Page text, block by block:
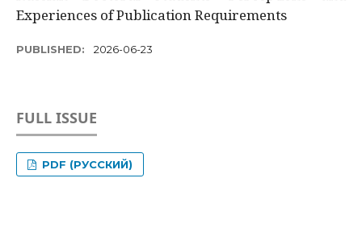
Experiences of Publication Requirements
PUBLISHED: 2026-06-23
FULL ISSUE
PDF (РУССКИЙ)